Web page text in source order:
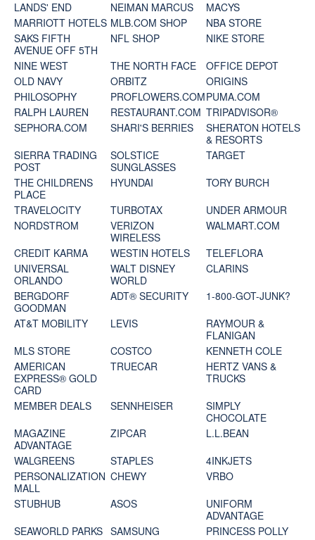
LANDS' END NEIMAN MARCUS
MACYS
MARRIOTT HOTELS MLB.COM SHOP
NBA STORE
SAKS FIFTH
AVENUE OFF 5TH
NFL SHOP
NIKE STORE
NINE WEST
THE NORTH FACE
OFFICE DEPOT
OLD NAVY
ORBITZ
ORIGINS
PHILOSOPHY
PROFLOWERS.COMPUMA.COM
RALPH LAUREN
RESTAURANT.COM TRIPADVISOR®
SEPHORA.COM
SHARI'S BERRIES
SHERATON HOTELS
& RESORTS
SIERRA TRADING
POST
SOLSTICE
SUNGLASSES
TARGET
THE CHILDRENS
PLACE
HYUNDAI
TORY BURCH
TRAVELOCITY
TURBOTAX
UNDER ARMOUR
NORDSTROM
VERIZON
WIRELESS
WALMART.COM
CREDIT KARMA
WESTIN HOTELS
TELEFLORA
UNIVERSAL
ORLANDO
WALT DISNEY
WORLD
CLARINS
BERGDORF
GOODMAN
ADT® SECURITY
1-800-GOT-JUNK?
AT&T MOBILITY
LEVIS
RAYMOUR &
FLANIGAN
MLS STORE
COSTCO
KENNETH COLE
AMERICAN
EXPRESS® GOLD
CARD
TRUECAR
HERTZ VANS &
TRUCKS
MEMBER DEALS
SENNHEISER
SIMPLY
CHOCOLATE
MAGAZINE
ADVANTAGE
ZIPCAR
L.L.BEAN
WALGREENS
STAPLES
4INKJETS
PERSONALIZATION
MALL
CHEWY
VRBO
STUBHUB
ASOS
UNIFORM
ADVANTAGE
SEAWORLD PARKS SAMSUNG
PRINCESS POLLY